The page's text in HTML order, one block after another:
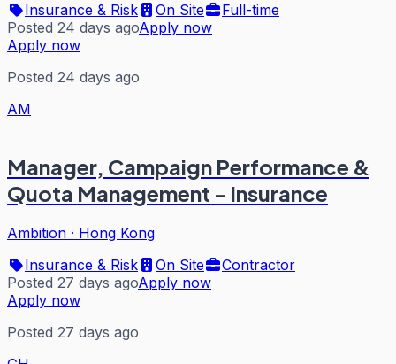
Insurance & Risk
On Site
Full-time
Posted 24 days agoApply now
Apply now
Posted 24 days ago
AM
Manager, Campaign Performance &
Quota Management - Insurance
Ambition · Hong Kong
Insurance & Risk
On Site
Contractor
Posted 27 days agoApply now
Apply now
Posted 27 days ago